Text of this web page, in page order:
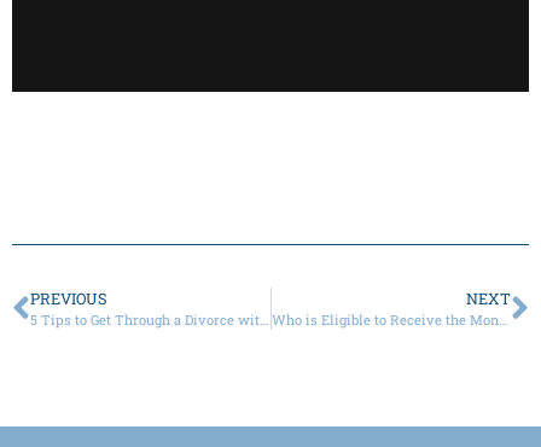
PREVIOUS
5 Tips to Get Through a Divorce with a Narcissist
NEXT
Who is Eligible to Receive the Monthly Child Tax Credit That Begins in July?